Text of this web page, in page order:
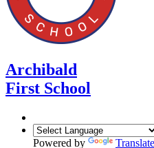
Archibald
First School
Powered by Translate